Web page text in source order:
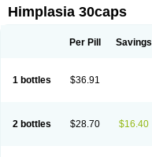
Himplasia 30caps
Per Pill Savings
1 bottles $36.91
2 bottles $28.70 $16.40